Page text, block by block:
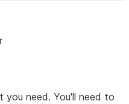
you need. You'll need to